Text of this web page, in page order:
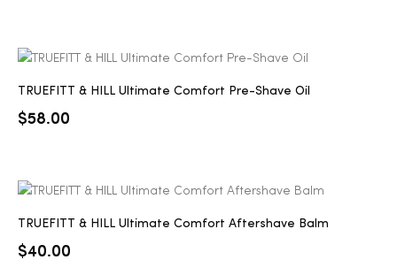
TRUEFITT & HILL Ultimate Comfort Pre-Shave Oil
$58.00
TRUEFITT & HILL Ultimate Comfort Aftershave Balm
$40.00